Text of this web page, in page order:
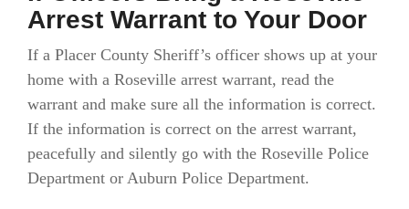
Arrest Warrant to Your Door
If a Placer County Sheriff’s officer shows up at your
home with a Roseville arrest warrant, read the
warrant and make sure all the information is correct.
If the information is correct on the arrest warrant,
peacefully and silently go with the Roseville Police
Department or Auburn Police Department.